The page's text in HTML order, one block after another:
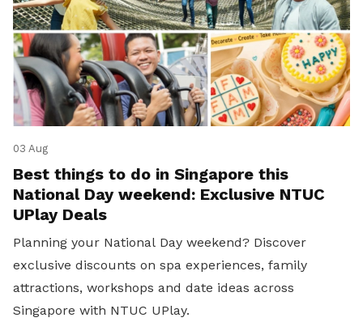
03 Aug
Best things to do in Singapore this
National Day weekend: Exclusive NTUC
UPlay Deals
Planning your National Day weekend? Discover
exclusive discounts on spa experiences, family
attractions, workshops and date ideas across
Singapore with NTUC UPlay.